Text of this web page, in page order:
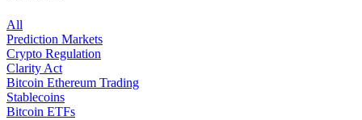
All
Prediction Markets
Crypto Regulation
Clarity Act
Bitcoin Ethereum Trading
Stablecoins
Bitcoin ETFs